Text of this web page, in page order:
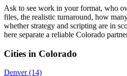
Ask to see work in your format, who
files, the realistic turnaround, how
whether strategy and scripting are in
here separate a reliable Colorado
Cities in Colorado
Denver (14)